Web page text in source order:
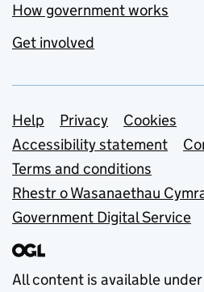
How government works
Get involved
Support links
Help Privacy
Cookies
Accessibility statement
Terms and conditions
Rhestr o Wasanaethau
Government Digital Service
All content is available